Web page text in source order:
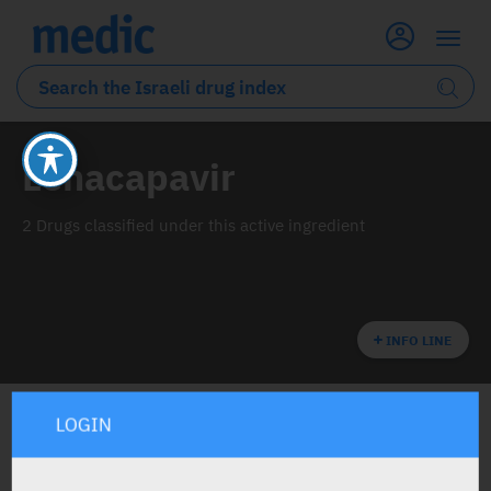
Lenacapavir
2 Drugs classified under this active ingredient
INFO LINE
ALL THE ACTIVE INGREDIENT DRUGS
LOGIN